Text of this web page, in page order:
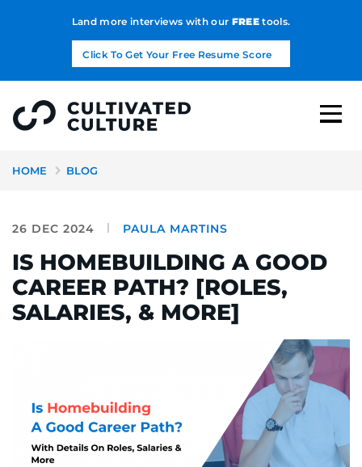
Land more interviews with our FREEtools.
Click To Get Your Free Resume Score
HOME BLOG
26 DEC 2024 PAULA MARTINS
IS HOMEBUILDING A GOOD
CAREER PATH? [ROLES,
SALARIES, & MORE]